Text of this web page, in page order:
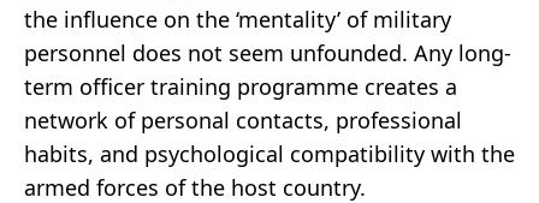
the influence on the ‘mentality’ of military
personnel does not seem unfounded. Any long-
term officer training programme creates a
network of personal contacts, professional
habits, and psychological compatibility with the
armed forces of the host country.